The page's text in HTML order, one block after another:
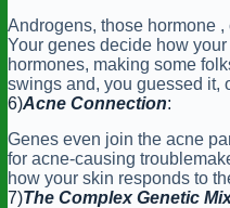
Androgens, those hormone
Your genes decide how
hormones, making some
swings and, you guessed it,
6)Acne Connection:
Genes even join the acne
for acne-causing
how your skin responds to
7)The Complex Genetic